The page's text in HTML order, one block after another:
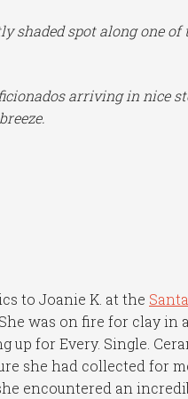
spot along one of
arriving in nice
to Joanie K. at the
was on fire for clay in
for Every. Single.
she had collected for
encountered an